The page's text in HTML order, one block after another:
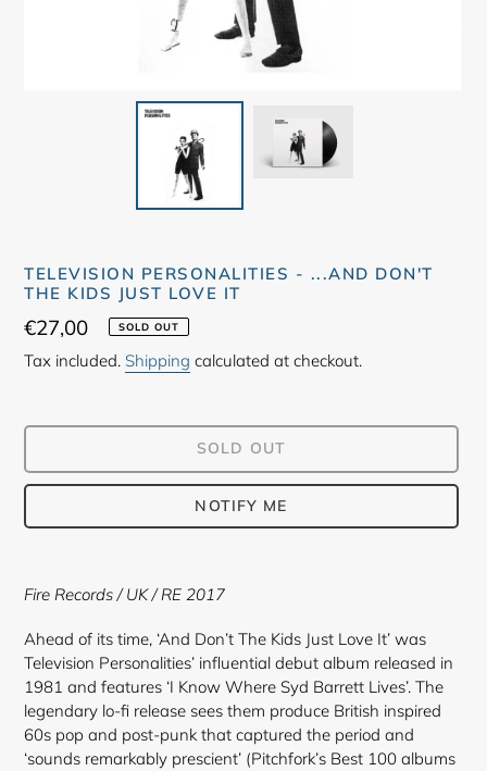
TELEVISION PERSONALITIES - ...AND DON'T
THE KIDS JUST LOVE IT
Regular
price
€27,00 SOLD OUT
Tax included. Shipping calculated at checkout.
SOLD OUT
NOTIFY ME
product
your
cart
Fire Records / UK / RE 2017
Ahead of its time, ‘And Don’t The Kids Just Love It’ was
Television Personalities’ influential debut album released in
1981 and features ‘I Know Where Syd Barrett Lives’. The
legendary lo-fi release sees them produce British inspired
60s pop and post-punk that captured the period and
‘sounds remarkably prescient’ (Pitchfork’s Best 100 albums